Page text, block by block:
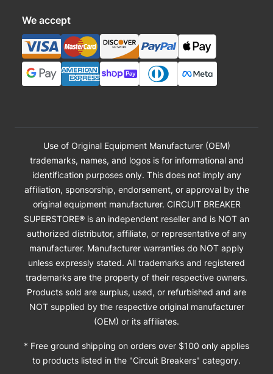
We accept
Use of Original Equipment Manufacturer (OEM)
trademarks, names, and logos is for informational and
identification purposes only. This does not imply any
affiliation, sponsorship, endorsement, or approval by the
original equipment manufacturer. CIRCUIT BREAKER
SUPERSTORE® is an independent reseller and is NOT an
authorized distributor, affiliate, or representative of any
manufacturer. Manufacturer warranties do NOT apply
unless expressly stated. All trademarks and registered
trademarks are the property of their respective owners.
Products sold are surplus, used, or refurbished and are
NOT supplied by the respective original manufacturer
(OEM) or its affiliates.
* Free ground shipping on orders over $100 only applies
to products listed in the "Circuit Breakers" category.